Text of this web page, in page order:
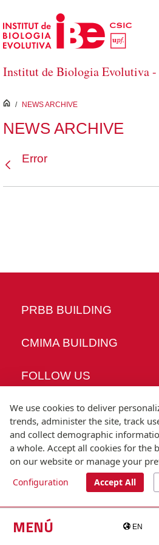
Skip to Main Content
Institut de Biologia Evolutiva -
MENÚ EN
inici
/ NEWS ARCHIVE
NEWS ARCHIVE
Error
PRBB BUILDING
CMIMA BUILDING
FOLLOW US
© Universitat
T.(+34) 93 542
We use cookies to deliver
trends, administer the site, track
and collect demographic
a whole. Accept all cookies for the
on our website or manage your
Configuration Accept All